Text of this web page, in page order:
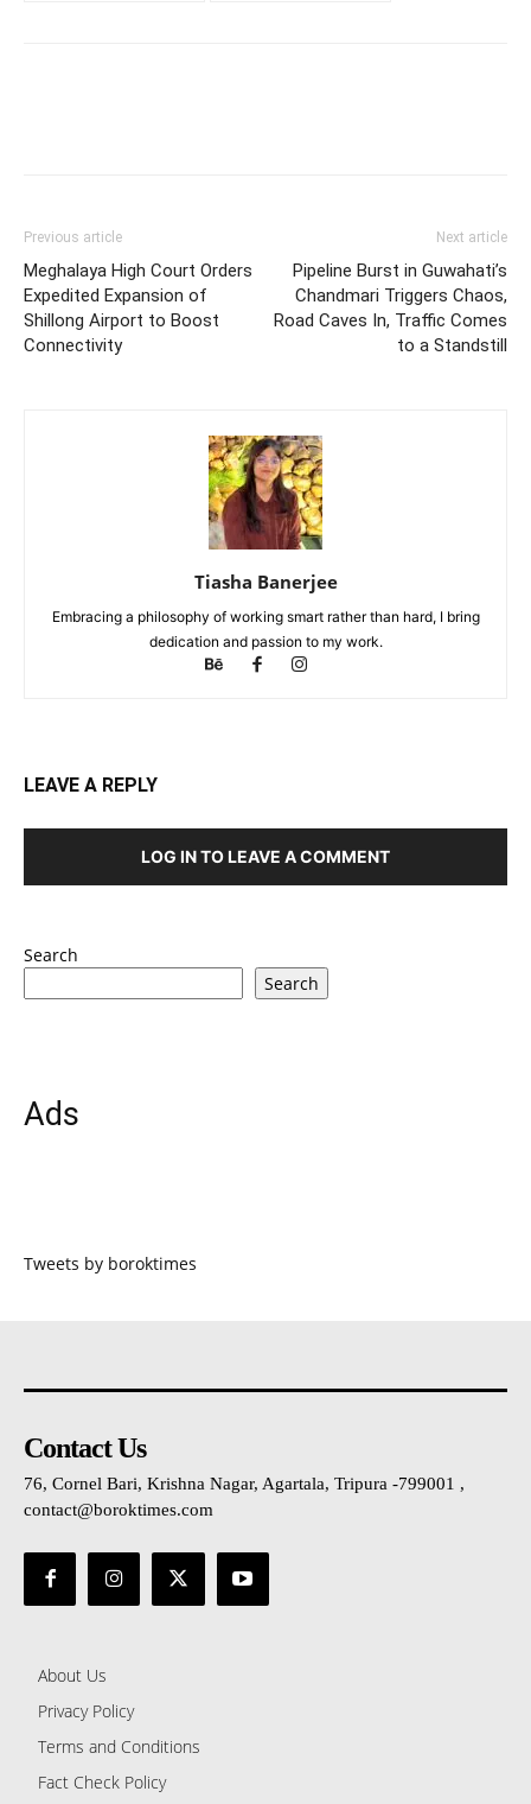
Previous article
Meghalaya High Court Orders
Expedited Expansion of
Shillong Airport to Boost
Connectivity
Next article
Pipeline Burst in Guwahati’s
Chandmari Triggers Chaos,
Road Caves In, Traffic Comes
to a Standstill
Tiasha Banerjee
Embracing a philosophy of working smart rather than hard, I bring
dedication and passion to my work.
LEAVE A REPLY
LOG IN TO LEAVE A COMMENT
Search
Search
Ads
Tweets by boroktimes
Contact Us
76, Cornel Bari, Krishna Nagar, Agartala, Tripura -799001 ,
contact@boroktimes.com
About Us
Privacy Policy
Terms and Conditions
Fact Check Policy